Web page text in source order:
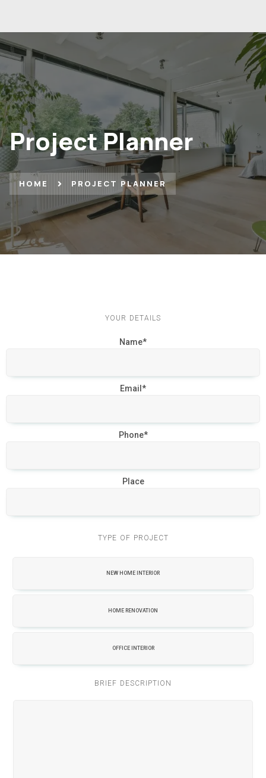
Project Planner
HOME PROJECT PLANNER
YOUR DETAILS
Name*
Email*
Phone*
Place
TYPE OF PROJECT
NEW HOME INTERIOR
HOME RENOVATION
OFFICE INTERIOR
BRIEF DESCRIPTION